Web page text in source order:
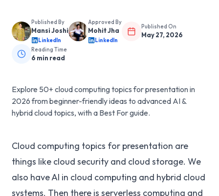
Published By
Mansi Joshi
LinkedIn
Approved By
Mohit Jha
LinkedIn
Published On
May 27, 2026
Reading Time
6 min read
Explore 50+ cloud computing topics for presentation in
2026 from beginner-friendly ideas to advanced AI &
hybrid cloud topics, with a Best For guide.
Cloud computing topics for presentation are
things like cloud security and cloud storage. We
also have AI in cloud computing and hybrid cloud
systems. Then there is serverless computing and